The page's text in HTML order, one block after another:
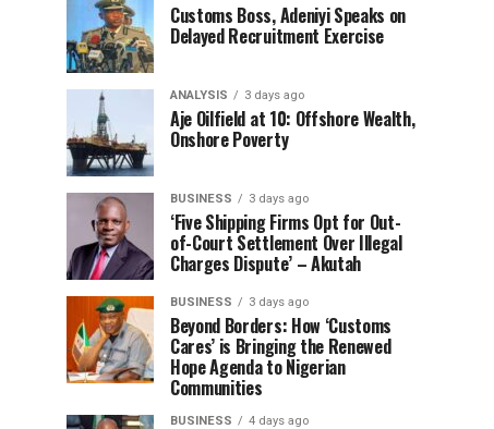
Customs Boss, Adeniyi Speaks on
Delayed Recruitment Exercise
ANALYSIS 3 days ago
Aje Oilfield at 10: Offshore Wealth,
Onshore Poverty
BUSINESS 3 days ago
‘Five Shipping Firms Opt for Out-
of-Court Settlement Over Illegal
Charges Dispute’ – Akutah
BUSINESS 3 days ago
Beyond Borders: How ‘Customs
Cares’ is Bringing the Renewed
Hope Agenda to Nigerian
Communities
BUSINESS 4 days ago